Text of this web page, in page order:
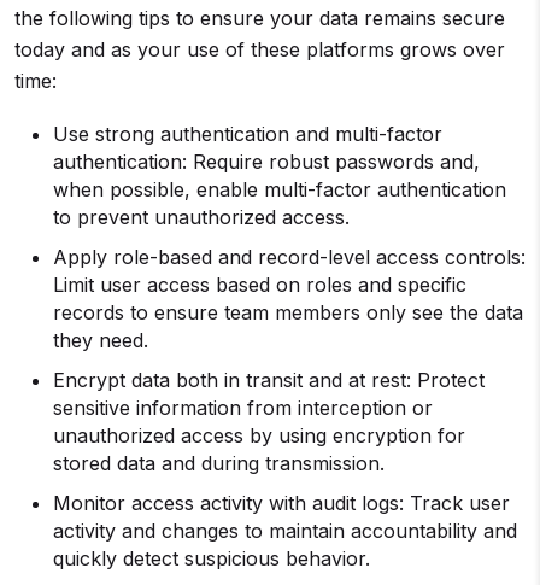
the following tips to ensure your data remains secure
today and as your use of these platforms grows over
time:
Use strong authentication and multi-factor
authentication: Require robust passwords and,
when possible, enable multi-factor authentication
to prevent unauthorized access.
Apply role-based and record-level access controls:
Limit user access based on roles and specific
records to ensure team members only see the data
they need.
Encrypt data both in transit and at rest: Protect
sensitive information from interception or
unauthorized access by using encryption for
stored data and during transmission.
Monitor access activity with audit logs: Track user
activity and changes to maintain accountability and
quickly detect suspicious behavior.